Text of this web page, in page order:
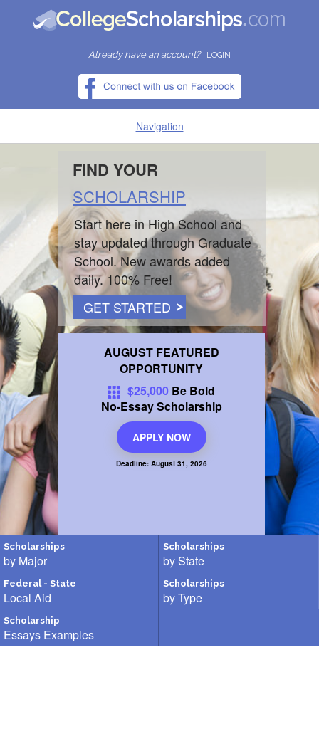
Already have an account? LOGIN
Navigation
FIND SCHOLARSHIPS
FIND COLLEGES
RESOURCES
SUBMIT A SCHOLARSHIP
FINANCIAL AID
CONTACT US
FIND YOUR
SCHOLARSHIP
Start here in High School and
stay updated through Graduate
School. New awards added
daily. 100% Free!
GET STARTED
AUGUST FEATURED
OPPORTUNITY
$25,000 Be Bold
No-EssayScholarship
APPLY NOW
Deadline: August 31, 2026
Scholarships
by Major
Scholarships
by State
Federal - State
Local Aid
Scholarships
by Type
Scholarship
Essays Examples